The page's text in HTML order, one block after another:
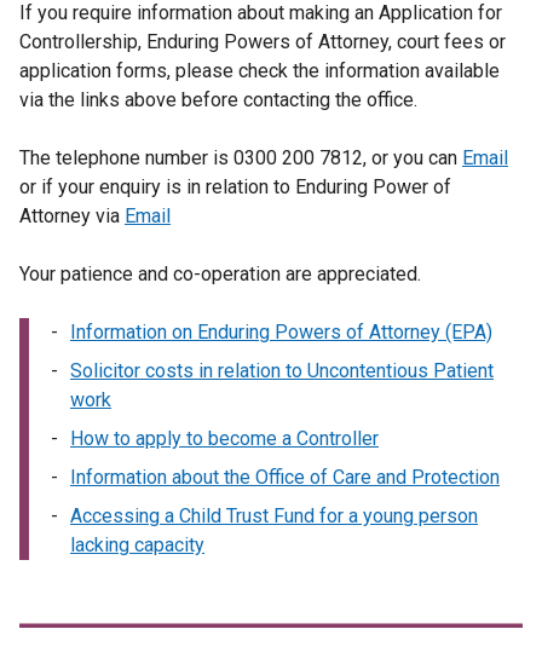
If you require information about making an Application for
Controllership, Enduring Powers of Attorney, court fees or
application forms, please check the information available
via the links above before contacting the office.
The telephone number is 0300 200 7812, or you can Email
or if your enquiry is in relation to Enduring Power of
Attorney via Email
Your patience and co-operation are appreciated.
Information on Enduring Powers of Attorney (EPA)
Solicitor costs in relation to Uncontentious Patient
work
How to apply to become a Controller
Information about the Office of Care and Protection
Accessing a Child Trust Fund for a young person
lacking capacity